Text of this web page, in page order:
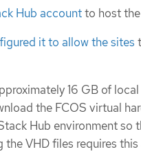
Hub accountto host
it to allow the sites
16 GB of
the FCOS virtual
Hub environment so
VHD files requires